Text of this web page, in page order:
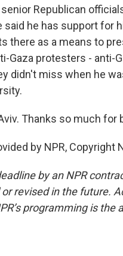
Republican
he has support for
there as a means to
Gaza protesters - anti-
didn't miss when he
Thanks so much for
by NPR, Copyright
by an NPR
revised in the future.
programming is the